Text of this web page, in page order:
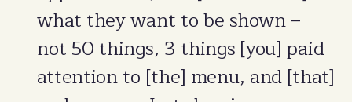
what they want to be shown –
not 50 things, 3 things [you] paid
attention to [the] menu, and [that]